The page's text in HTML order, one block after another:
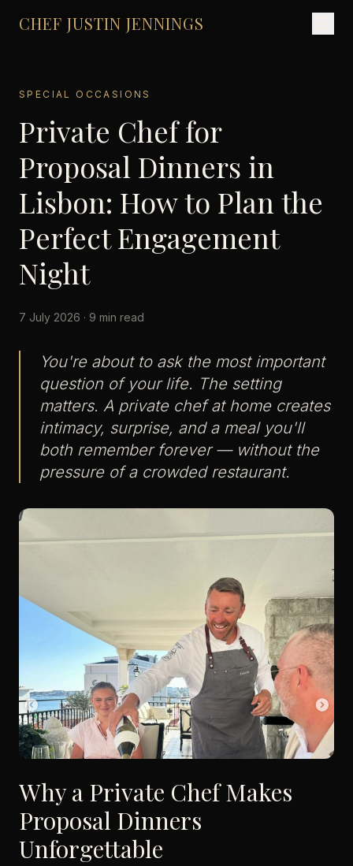
CHEF JUSTIN JENNINGS
SPECIAL OCCASIONS
Private Chef for
Proposal Dinners in
Lisbon: How to Plan the
Perfect Engagement
Night
7 July 2026 · 9 min read
You're about to ask the most important
question of your life. The setting
matters. A private chef at home creates
intimacy, surprise, and a meal you'll
both remember forever — without the
pressure of a crowded restaurant.
Why a Private Chef Makes
Proposal Dinners
Unforgettable